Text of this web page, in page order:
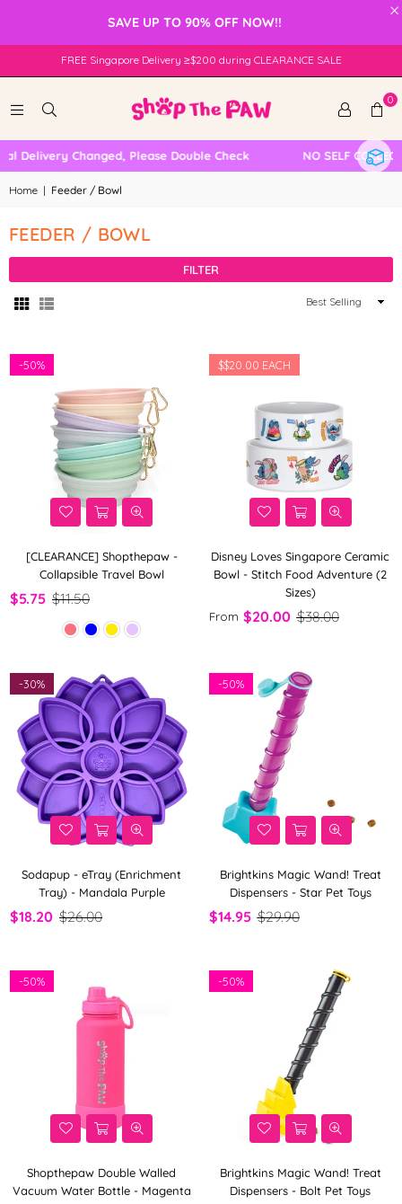
×
SAVE UP TO 90% OFF NOW!!
FREE Singapore Delivery ≥$200 during CLEARANCE SALE
0
Delivery Changed, Please Double Check NO SELF
Home | Feeder / Bowl
FEEDER / BOWL
FILTER
Sort
[CLEARANCE] Shopthepaw -
Collapsible Travel Bowl
$5.75 $11.50
-50%
Disney Loves Singapore Ceramic
Bowl - Stitch Food Adventure (2
Sizes)
From $20.00 $38.00
$$20.00 EACH
Sodapup - eTray (Enrichment
Tray) - Mandala Purple
$18.20 $26.00
-30%
Brightkins Magic Wand! Treat
Dispensers - Star Pet Toys
$14.95 $29.90
-50%
Shopthepaw Double Walled
Vacuum Water Bottle - Magenta
-50%
Brightkins Magic Wand! Treat
Dispensers - Bolt Pet Toys
-50%